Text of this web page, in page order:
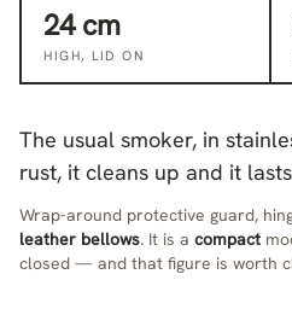
24 cm
HIGH, LID ON
The usual smoker, in
rust, it cleans up and it
Wrap-around protective guard,
leather bellows. It is a compact
closed — and that figure is worth